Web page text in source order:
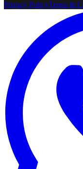
Privacy PolicyTerms &